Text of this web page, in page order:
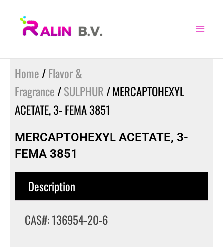
Home /Flavor &
Fragrance /SULPHUR / MERCAPTOHEXYL
ACETATE, 3- FEMA 3851
MERCAPTOHEXYL ACETATE, 3-
FEMA 3851
Description
CAS#: 136954-20-6